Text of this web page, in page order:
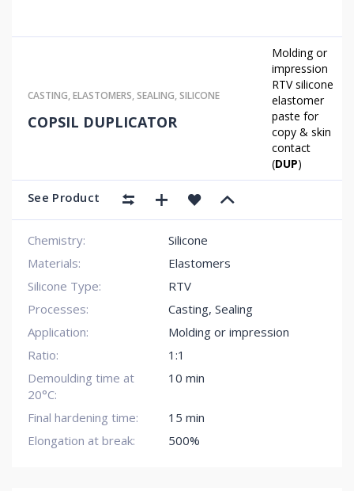
CASTING,ELASTOMERS,SEALING,SILICONE
COPSIL DUPLICATOR
Molding or
impression
RTV silicone
elastomer
paste for
copy & skin
contact
(DUP)
See Product
Chemistry:
Silicone
Materials:
Elastomers
Silicone Type:
RTV
Processes:
Casting, Sealing
Application:
Molding or impression
Ratio:
1:1
Demoulding time at
20°C:
10 min
Final hardening time:
15 min
Elongation at break:
500%